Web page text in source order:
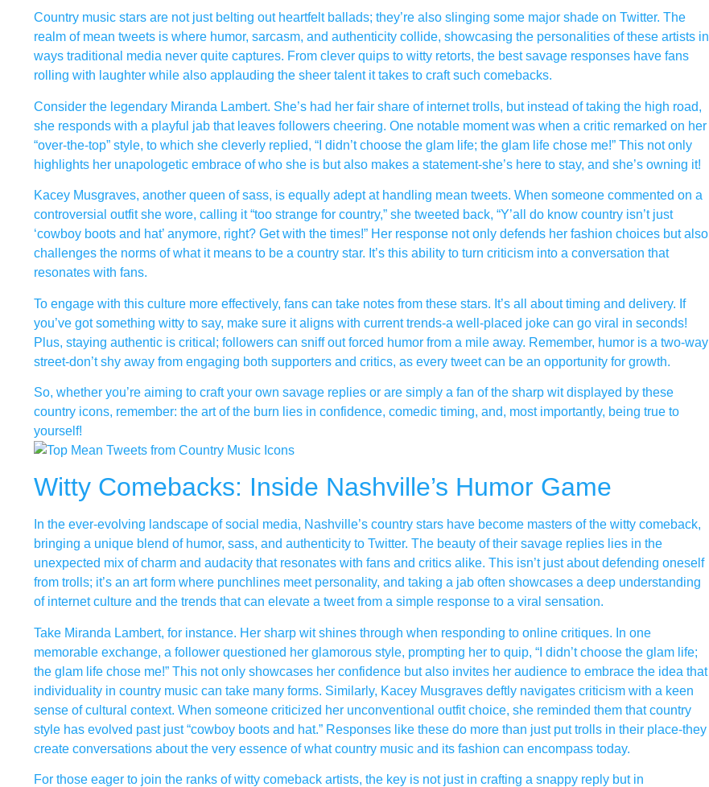
Country music stars are not just belting out heartfelt ballads; they’re also slinging some major shade on Twitter. The
realm of mean tweets is where humor, sarcasm, and authenticity collide, showcasing the personalities of these artists in
ways traditional media never quite captures. From clever quips to witty retorts, the best savage responses have fans
rolling with laughter while also applauding the sheer talent it takes to craft such comebacks.
Consider the legendary Miranda Lambert. She’s had her fair share of internet trolls, but instead of taking the high road,
she responds with a playful jab that leaves followers cheering. One notable moment was when a critic remarked on her
“over-the-top” style, to which she cleverly replied, “I didn’t choose the glam life; the glam life chose me!” This not only
highlights her unapologetic embrace of who she is but also makes a statement-she’s here to stay, and she’s owning it!
Kacey Musgraves, another queen of sass, is equally adept at handling mean tweets. When someone commented on a
controversial outfit she wore, calling it “too strange for country,” she tweeted back, “Y’all do know country isn’t just
‘cowboy boots and hat’ anymore, right? Get with the times!” Her response not only defends her fashion choices but also
challenges the norms of what it means to be a country star. It’s this ability to turn criticism into a conversation that
resonates with fans.
To engage with this culture more effectively, fans can take notes from these stars. It’s all about timing and delivery. If
you’ve got something witty to say, make sure it aligns with current trends-a well-placed joke can go viral in seconds!
Plus, staying authentic is critical; followers can sniff out forced humor from a mile away. Remember, humor is a two-way
street-don’t shy away from engaging both supporters and critics, as every tweet can be an opportunity for growth.
So, whether you’re aiming to craft your own savage replies or are simply a fan of the sharp wit displayed by these
country icons, remember: the art of the burn lies in confidence, comedic timing, and, most importantly, being true to
yourself!
Witty Comebacks: Inside Nashville’s Humor Game
In the ever-evolving landscape of social media, Nashville’s country stars have become masters of the witty comeback,
bringing a unique blend of humor, sass, and authenticity to Twitter. The beauty of their savage replies lies in the
unexpected mix of charm and audacity that resonates with fans and critics alike. This isn’t just about defending oneself
from trolls; it’s an art form where punchlines meet personality, and taking a jab often showcases a deep understanding
of internet culture and the trends that can elevate a tweet from a simple response to a viral sensation.
Take Miranda Lambert, for instance. Her sharp wit shines through when responding to online critiques. In one
memorable exchange, a follower questioned her glamorous style, prompting her to quip, “I didn’t choose the glam life;
the glam life chose me!” This not only showcases her confidence but also invites her audience to embrace the idea that
individuality in country music can take many forms. Similarly, Kacey Musgraves deftly navigates criticism with a keen
sense of cultural context. When someone criticized her unconventional outfit choice, she reminded them that country
style has evolved past just “cowboy boots and hat.” Responses like these do more than just put trolls in their place-they
create conversations about the very essence of what country music and its fashion can encompass today.
For those eager to join the ranks of witty comeback artists, the key is not just in crafting a snappy reply but in